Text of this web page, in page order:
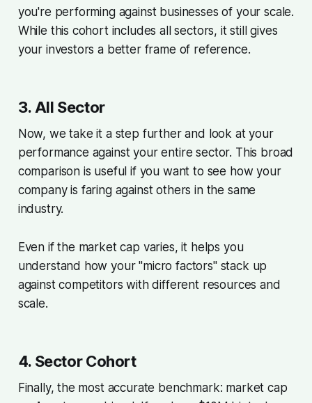
you're performing against businesses of your scale.
While this cohort includes all sectors, it still gives
your investors a better frame of reference.
3. All Sector
Now, we take it a step further and look at your
performance against your entire sector. This broad
comparison is useful if you want to see how your
company is faring against others in the same
industry.
Even if the market cap varies, it helps you
understand how your "micro factors" stack up
against competitors with different resources and
scale.
4. Sector Cohort
Finally, the most accurate benchmark: market cap